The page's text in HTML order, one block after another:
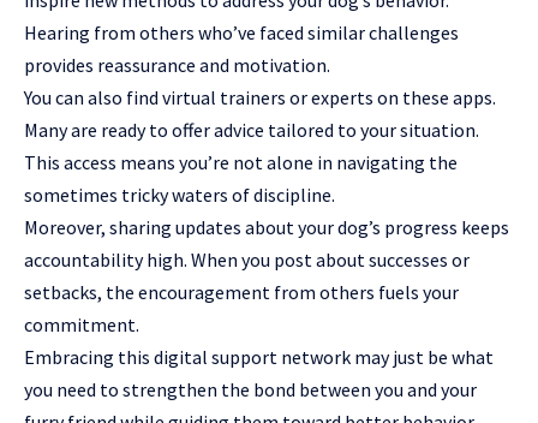
Hearing from others who’ve faced similar challenges
provides reassurance and motivation.
You can also find virtual trainers or experts on these apps.
Many are ready to offer advice tailored to your situation.
This access means you’re not alone in navigating the
sometimes tricky waters of discipline.
Moreover, sharing updates about your dog’s progress keeps
accountability high. When you post about successes or
setbacks, the encouragement from others fuels your
commitment.
Embracing this digital support network may just be what
you need to strengthen the bond between you and your